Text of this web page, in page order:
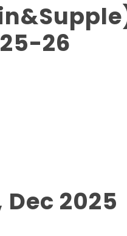
26
2025